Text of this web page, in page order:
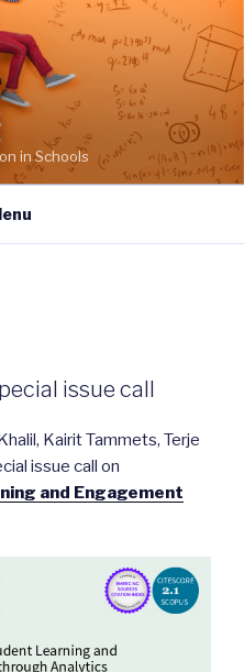
in Schools
issue call
Kairit Tammets, Terje
issue call on
and Engagement